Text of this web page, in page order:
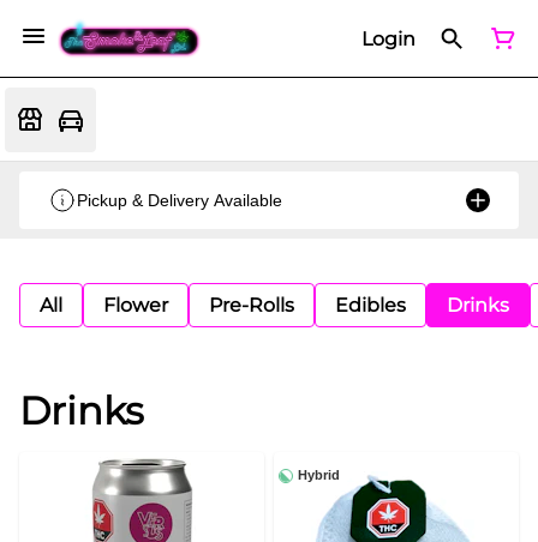
Login
Pickup & Delivery Available
All Flower Pre-Rolls Edibles Drinks
Drinks
Hybrid